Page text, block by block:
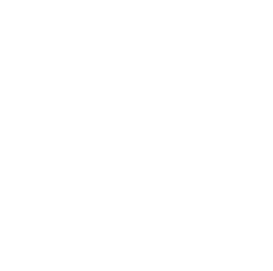
publicly traded shares